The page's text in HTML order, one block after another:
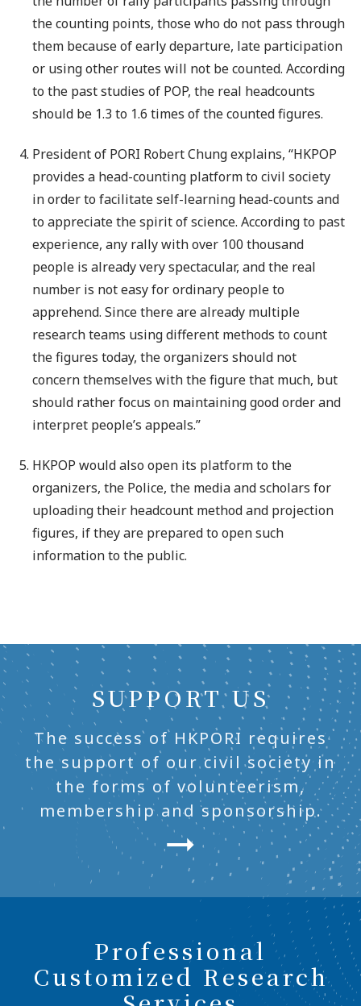
the counting points, those who do not pass through
them because of early departure, late participation
or using other routes will not be counted. According
to the past studies of POP, the real headcounts
should be 1.3 to 1.6 times of the counted figures.
President of PORI Robert Chung explains, “HKPOP
provides a head-counting platform to civil society
in order to facilitate self-learning head-counts and
to appreciate the spirit of science. According to past
experience, any rally with over 100 thousand
people is already very spectacular, and the real
number is not easy for ordinary people to
apprehend. Since there are already multiple
research teams using different methods to count
the figures today, the organizers should not
concern themselves with the figure that much, but
should rather focus on maintaining good order and
interpret people’s appeals.”
HKPOP would also open its platform to the
organizers, the Police, the media and scholars for
uploading their headcount method and projection
figures, if they are prepared to open such
information to the public.
SUPPORT US
The success of HKPORI requires
the support of our civil society in
the forms of volunteerism,
membership and sponsorship.
Professional
Customized Research